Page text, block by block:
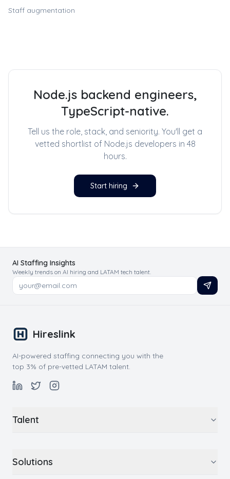
Staff augmentation
Node.js backend engineers,
TypeScript-native.
Tell us the role, stack, and seniority. You'll get a
vetted shortlist of Node.js developers in 48
hours.
Start hiring
AI Staffing Insights
Weekly trends on AI hiring and LATAM tech talent.
Hireslink
AI-powered staffing connecting you with the
top 3% of pre-vetted LATAM talent.
Talent
Solutions